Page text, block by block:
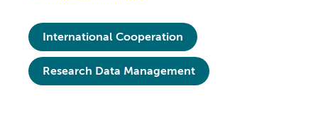
International Cooperation
Research Data Management